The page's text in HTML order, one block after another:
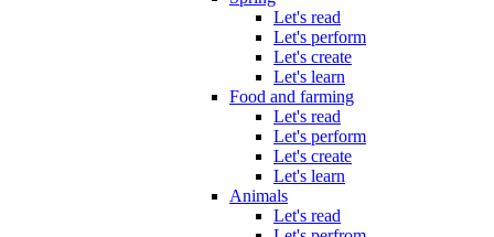
Let's read
Let's perform
Let's create
Let's learn
Food and farming
Let's read
Let's perform
Let's create
Let's learn
Animals
Let's read